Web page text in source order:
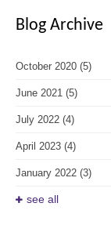
Blog Archive
October 2020 (5)
June 2021 (5)
July 2022 (4)
April 2023 (4)
January 2022 (3)
see all